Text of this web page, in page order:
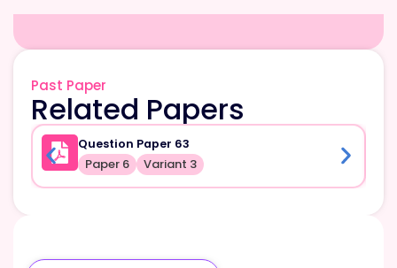
Past Paper
Related Papers
Question Paper 63
Paper 6 Variant 3